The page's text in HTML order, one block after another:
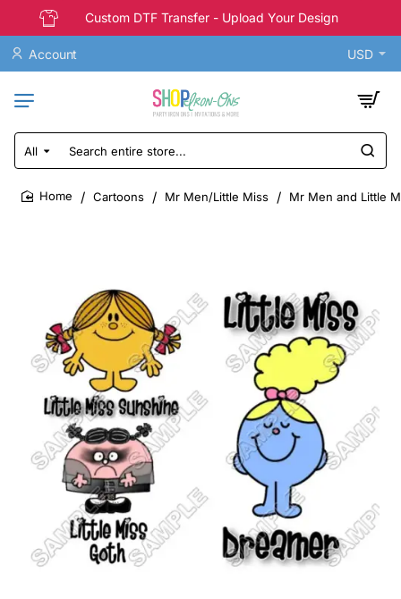
Custom DTF Transfer - Upload Your Design
Account USD
All
Search
entire
store...
Cartoons Mr Men/Little Miss Mr Men and Little